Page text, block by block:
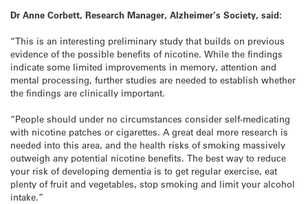
Dr Anne Corbett, Research Manager, Alzheimer’s Society, said:
“This is an interesting preliminary study that builds on previous
evidence of the possible benefits of nicotine. While the findings
indicate some limited improvements in memory, attention and
mental processing, further studies are needed to establish whether
the findings are clinically important.
“People should under no circumstances consider self-medicating
with nicotine patches or cigarettes. A great deal more research is
needed into this area, and the health risks of smoking massively
outweigh any potential nicotine benefits. The best way to reduce
your risk of developing dementia is to get regular exercise, eat
plenty of fruit and vegetables, stop smoking and limit your alcohol
intake.”